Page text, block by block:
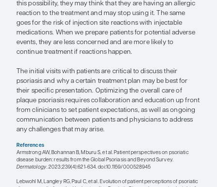
plaque psoriasis have more of an impact on the
the disease itself. For example, as psoriasis
in patients with darker skin tones—it may leave
darker spots in the areas where there was active
explain this potential effect to patients in advance
starting therapy, they could think that it is a side
medication. They might feel that the agreed-
decisions actually made them worse than they
they started medication, and they may not
as they expected. On the other hand, setting
expectations before starting therapy can